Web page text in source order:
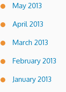
May 2013
April 2013
March 2013
February 2013
January 2013